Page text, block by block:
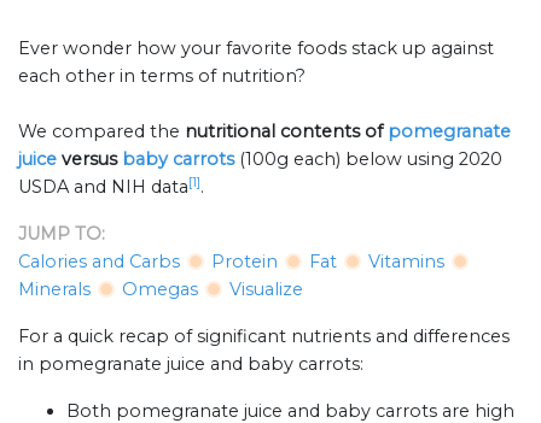
Ever wonder how your favorite foods stack up against
each other in terms of nutrition?
We compared the nutritional contents ofpomegranate
juice versus baby carrots (100g each) below using 2020
USDA and NIH data[1].
JUMP TO:
Calories and Carbs
Protein Fat
Vitamins
Minerals
Omegas Visualize
For a quick recap of significant nutrients and differences
in pomegranate juice and baby carrots:
Both pomegranate juice and baby carrots are high